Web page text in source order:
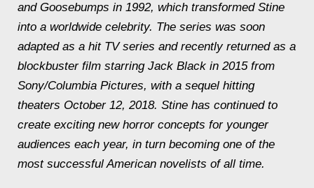
and Goosebumps in 1992, which transformed Stine
into a worldwide celebrity. The series was soon
adapted as a hit TV series and recently returned as a
blockbuster film starring Jack Black in 2015 from
Sony/Columbia Pictures, with a sequel hitting
theaters October 12, 2018. Stine has continued to
create exciting new horror concepts for younger
audiences each year, in turn becoming one of the
most successful American novelists of all time.